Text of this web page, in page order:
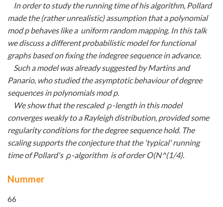
In order to study the running time of his algorithm, Pollard
made the (rather unrealistic) assumption that a polynomial
mod p behaves like a uniform random mapping. In this talk
we discuss a different probabilistic model for functional
graphs based on fixing the indegree sequence in advance.
Such a model was already suggested by Martins and
Panario, who studied the asymptotic behaviour of degree
sequences in polynomials mod p.
We show that the rescaled ρ-length in this model
converges weakly to a Rayleigh distribution, provided some
regularity conditions for the degree sequence hold. The
scaling supports the conjecture that the 'typical' running
time of Pollard's ρ-algorithm is of order O(N^(1/4).
Nummer
66